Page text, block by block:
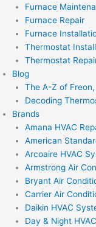
Furnace
Furnace Repair
Furnace
Thermostat
Thermostat
Blog
The A-Z of
Decoding
Brands
Amana HVAC
American
Arcoaire HVAC
Armstrong Air
Bryant Air
Carrier Air
Daikin HVAC
Day & Night